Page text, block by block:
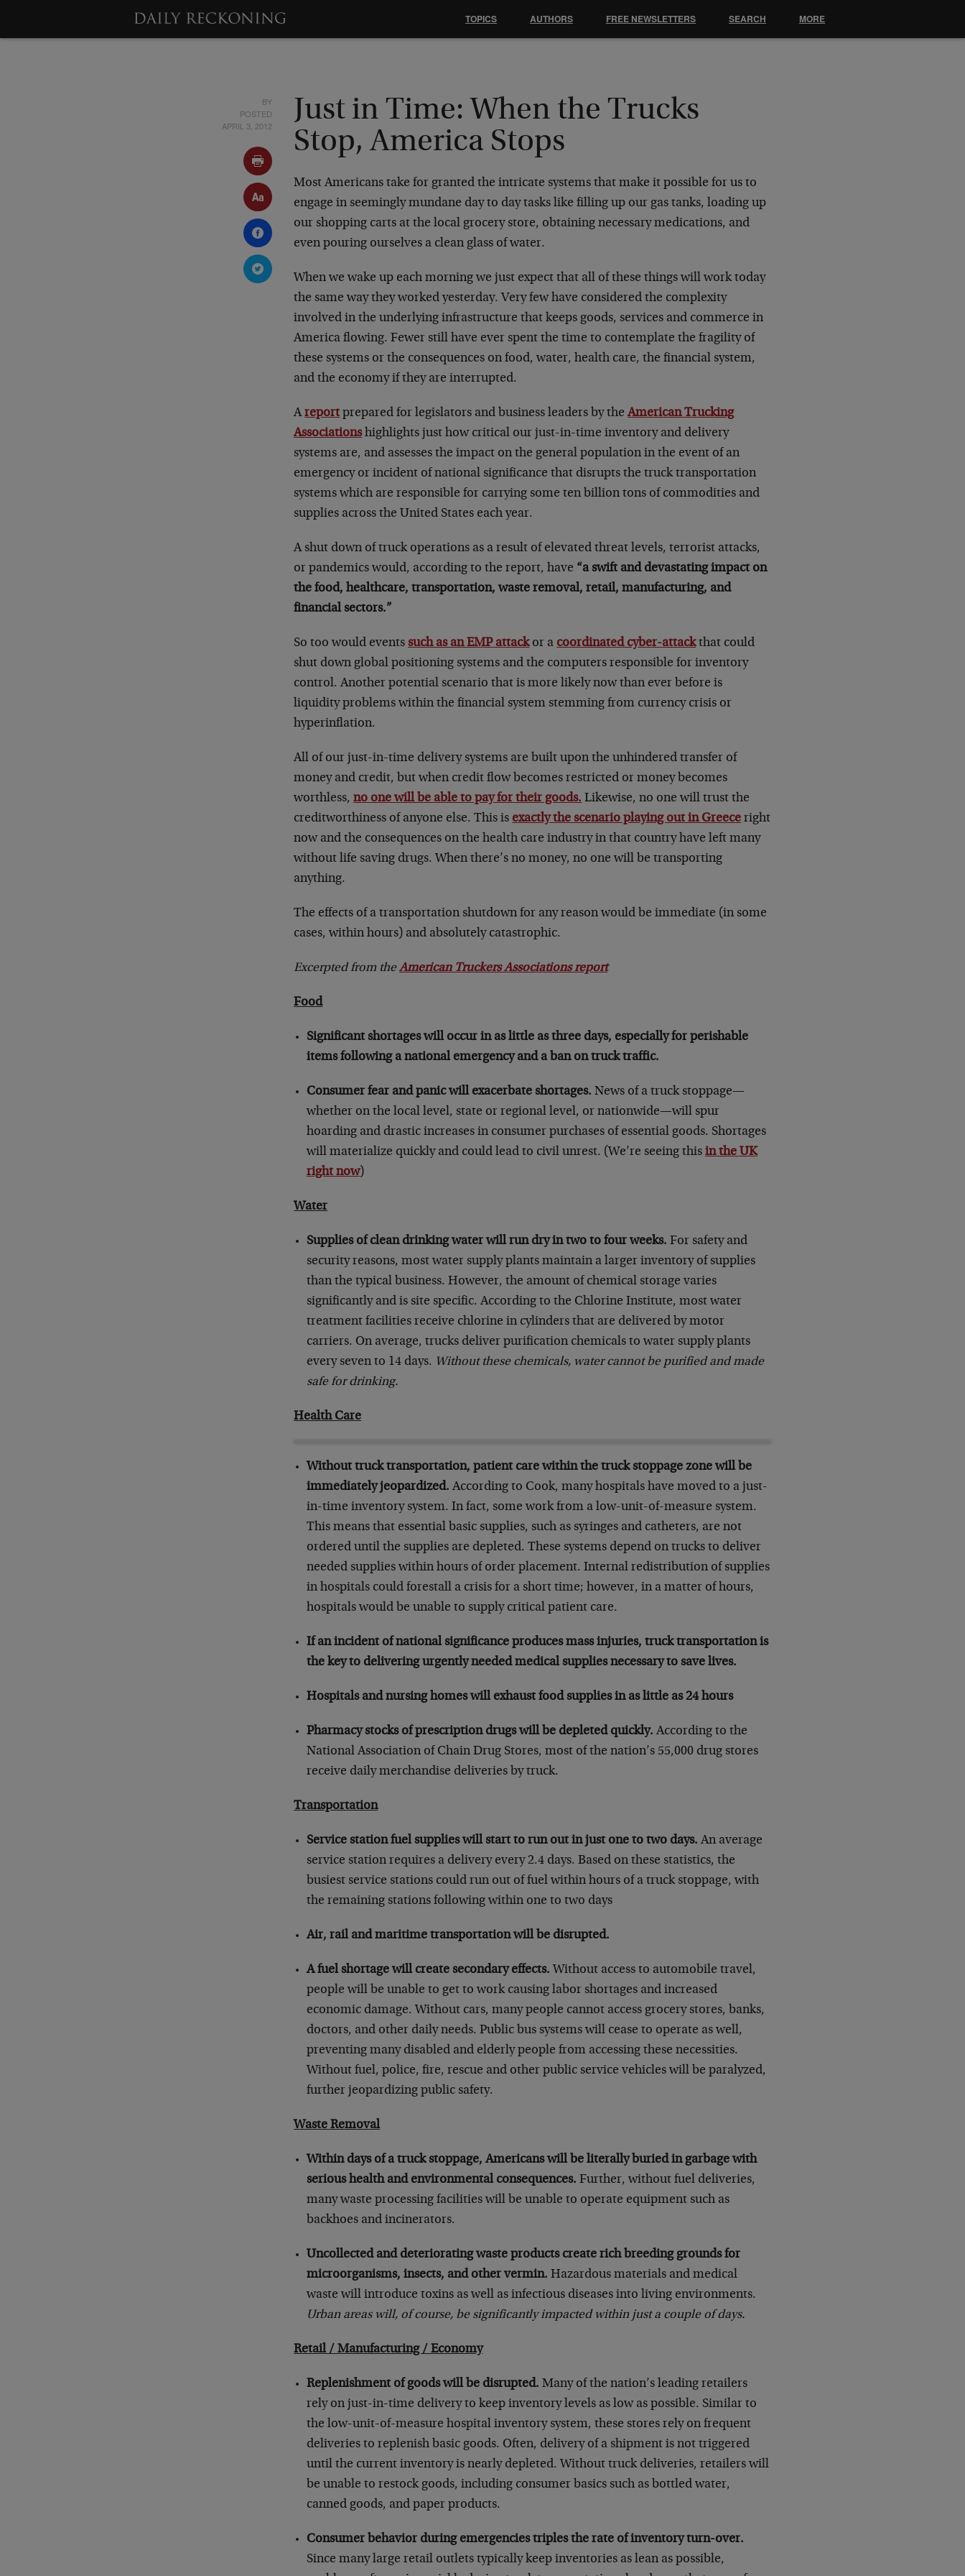
BY
POSTED
APRIL 3, 2012
Just in Time: When the Trucks
Stop, America Stops
Most Americans take for granted the intricate systems that make it possible for us to
engage in seemingly mundane day to day tasks like filling up our gas tanks, loading up
our shopping carts at the local grocery store, obtaining necessary medications, and
even pouring ourselves a clean glass of water.
When we wake up each morning we just expect that all of these things will work today
the same way they worked yesterday. Very few have considered the complexity
involved in the underlying infrastructure that keeps goods, services and commerce in
America flowing. Fewer still have ever spent the time to contemplate the fragility of
these systems or the consequences on food, water, health care, the financial system,
and the economy if they are interrupted.
Areport prepared for legislators and business leaders by theAmerican Trucking
Associationshighlights just how critical our just-in-time inventory and delivery
systems are, and assesses the impact on the general population in the event of an
emergency or incident of national significance that disrupts the truck transportation
systems which are responsible for carrying some ten billion tons of commodities and
supplies across the United States each year.
A shut down of truck operations as a result of elevated threat levels, terrorist attacks,
or pandemics would, according to the report, have “a swift and devastating impact on
the food, healthcare, transportation, waste removal, retail, manufacturing, and
financial sectors.”
So too would events such as an EMP attackor a coordinated cyber-attackthat could
shut down global positioning systems and the computers responsible for inventory
control. Another potential scenario that is more likely now than ever before is
liquidity problems within the financial system stemming from currency crisis or
hyperinflation.
All of our just-in-time delivery systems are built upon the unhindered transfer of
money and credit, but when credit flow becomes restricted or money becomes
worthless,no one will be able to pay for their goods. Likewise, no one will trust the
creditworthiness of anyone else. This is exactly the scenario playing out in Greece right
now and the consequences on the health care industry in that country have left many
without life saving drugs. When there’s no money, no one will be transporting
anything.
The effects of a transportation shutdown for any reason would be immediate (in some
cases, within hours) and absolutely catastrophic.
Excerpted from theAmerican Truckers Associations report
Food
Significant shortages will occur in as little as three days, especially for perishable
items following a national emergency and a ban on truck traffic.
Consumer fear and panic will exacerbate shortages. News of a truck stoppage—
whether on the local level, state or regional level, or nationwide—will spur
hoarding and drastic increases in consumer purchases of essential goods. Shortages
will materialize quickly and could lead to civil unrest. (We’re seeing this in the UK
right now)
Water
Supplies of clean drinking water will run dry in two to four weeks. For safety and
security reasons, most water supply plants maintain a larger inventory of supplies
than the typical business. However, the amount of chemical storage varies
significantly and is site specific. According to the Chlorine Institute, most water
treatment facilities receive chlorine in cylinders that are delivered by motor
carriers. On average, trucks deliver purification chemicals to water supply plants
every seven to 14 days. Without these chemicals, water cannot be purified and made
safe for drinking.
Health Care
Without truck transportation, patient care within the truck stoppage zone will be
immediately jeopardized. According to Cook, many hospitals have moved to a just-
in-time inventory system. In fact, some work from a low-unit-of-measure system.
This means that essential basic supplies, such as syringes and catheters, are not
ordered until the supplies are depleted. These systems depend on trucks to deliver
needed supplies within hours of order placement. Internal redistribution of supplies
in hospitals could forestall a crisis for a short time; however, in a matter of hours,
hospitals would be unable to supply critical patient care.
If an incident of national significance produces mass injuries, truck transportation is
the key to delivering urgently needed medical supplies necessary to save lives.
Hospitals and nursing homes will exhaust food supplies in as little as 24 hours
Pharmacy stocks of prescription drugs will be depleted quickly. According to the
National Association of Chain Drug Stores, most of the nation’s 55,000 drug stores
receive daily merchandise deliveries by truck.
Transportation
Service station fuel supplies will start to run out in just one to two days. An average
service station requires a delivery every 2.4 days. Based on these statistics, the
busiest service stations could run out of fuel within hours of a truck stoppage, with
the remaining stations following within one to two days
Air, rail and maritime transportation will be disrupted.
A fuel shortage will create secondary effects. Without access to automobile travel,
people will be unable to get to work causing labor shortages and increased
economic damage. Without cars, many people cannot access grocery stores, banks,
doctors, and other daily needs. Public bus systems will cease to operate as well,
preventing many disabled and elderly people from accessing these necessities.
Without fuel, police, fire, rescue and other public service vehicles will be paralyzed,
further jeopardizing public safety.
Waste Removal
Within days of a truck stoppage, Americans will be literally buried in garbage with
serious health and environmental consequences. Further, without fuel deliveries,
many waste processing facilities will be unable to operate equipment such as
backhoes and incinerators.
Uncollected and deteriorating waste products create rich breeding grounds for
microorganisms, insects, and other vermin. Hazardous materials and medical
waste will introduce toxins as well as infectious diseases into living environments.
Urban areas will, of course, be significantly impacted within just a couple of days.
Retail / Manufacturing / Economy
Replenishment of goods will be disrupted. Many of the nation’s leading retailers
rely on just-in-time delivery to keep inventory levels as low as possible. Similar to
the low-unit-of-measure hospital inventory system, these stores rely on frequent
deliveries to replenish basic goods. Often, delivery of a shipment is not triggered
until the current inventory is nearly depleted. Without truck deliveries, retailers will
be unable to restock goods, including consumer basics such as bottled water,
canned goods, and paper products.
Consumer behavior during emergencies triples the rate of inventory turn-over.
Since many large retail outlets typically keep inventories as lean as possible,
TOPICS AUTHORS FREE NEWSLETTERS SEARCH MORE